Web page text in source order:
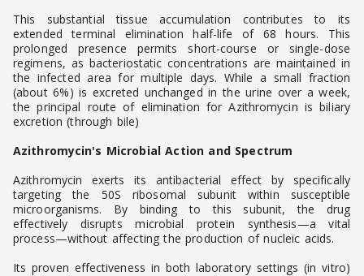
This substantial tissue accumulation contributes to its
extended terminal elimination half-life of 68 hours. This
prolonged presence permits short-course or single-dose
regimens, as bacteriostatic concentrations are maintained in
the infected area for multiple days. While a small fraction
(about 6%) is excreted unchanged in the urine over a week,
the principal route of elimination for Azithromycin is biliary
excretion (through bile)
Azithromycin's Microbial Action and Spectrum
Azithromycin exerts its antibacterial effect by specifically
targeting the 50S ribosomal subunit within susceptible
microorganisms. By binding to this subunit, the drug
effectively disrupts microbial protein synthesis—a vital
process—without affecting the production of nucleic acids.
Its proven effectiveness in both laboratory settings (in vitro)